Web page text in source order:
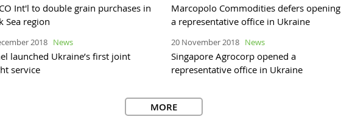
Int'l to double grain purchases in
Sea region
Marcopolo Commodities defers opening
a representative office in Ukraine
2018 News
launched Ukraine’s first joint
service
20 November 2018 News
Singapore Agrocorp opened a
representative office in Ukraine
MORE